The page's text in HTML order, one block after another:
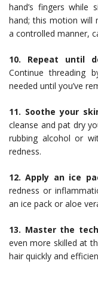
hand’s fingers while
hand; this motion will
a controlled manner,
10. Repeat until
Continue threading
needed until you’ve
11. Soothe your
cleanse and pat dry
rubbing alcohol or
redness.
12. Apply an ice
redness or
an ice pack or aloe
13. Master the
even more skilled at
hair quickly and